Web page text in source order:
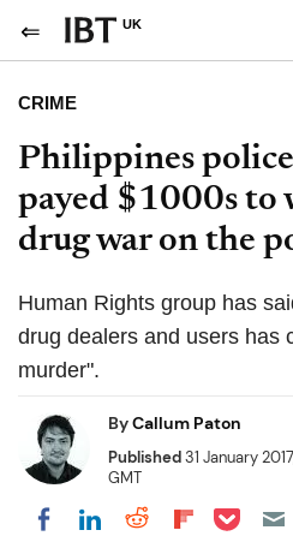
UK
CRIME
Philippines
payed $1000s to
drug war on the
Human Rights group has
drug dealers and users has
murder".
ByCallum Paton
Published31 January
GMT
Share on Facebook
Share on
Share on
Share on
Share on